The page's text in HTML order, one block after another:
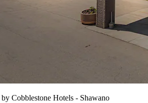
Cobblestone Hotels - Shawano